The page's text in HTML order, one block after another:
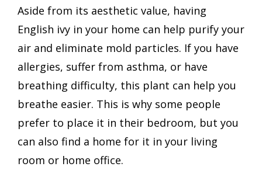
Aside from its aesthetic value, having
English ivy in your home can help purify your
air and eliminate mold particles. If you have
allergies, suffer from asthma, or have
breathing difficulty, this plant can help you
breathe easier. This is why some people
prefer to place it in their bedroom, but you
can also find a home for it in your living
room or home office.